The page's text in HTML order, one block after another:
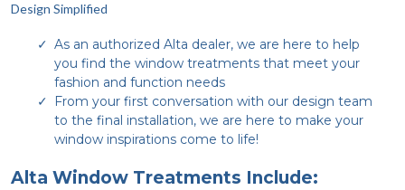
Design Simplified
As an authorized Alta dealer, we are here to help
you find the window treatments that meet your
fashion and function needs
From your first conversation with our design team
to the final installation, we are here to make your
window inspirations come to life!
Alta Window Treatments Include: